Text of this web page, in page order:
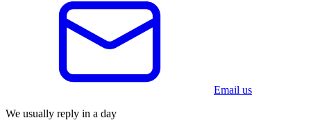
Email us
We usually reply in a day